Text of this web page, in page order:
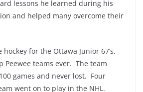
lessons he learned during his
and helped many overcome their
hockey for the Ottawa Junior 67’s,
Peewee teams ever. The team
games and never lost. Four
went on to play in the NHL.